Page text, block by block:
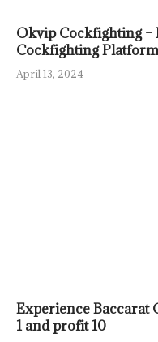
Okvip Cockfighting
Cockfighting Platform
April 13, 2024
Experience Baccarat
1 and profit 10